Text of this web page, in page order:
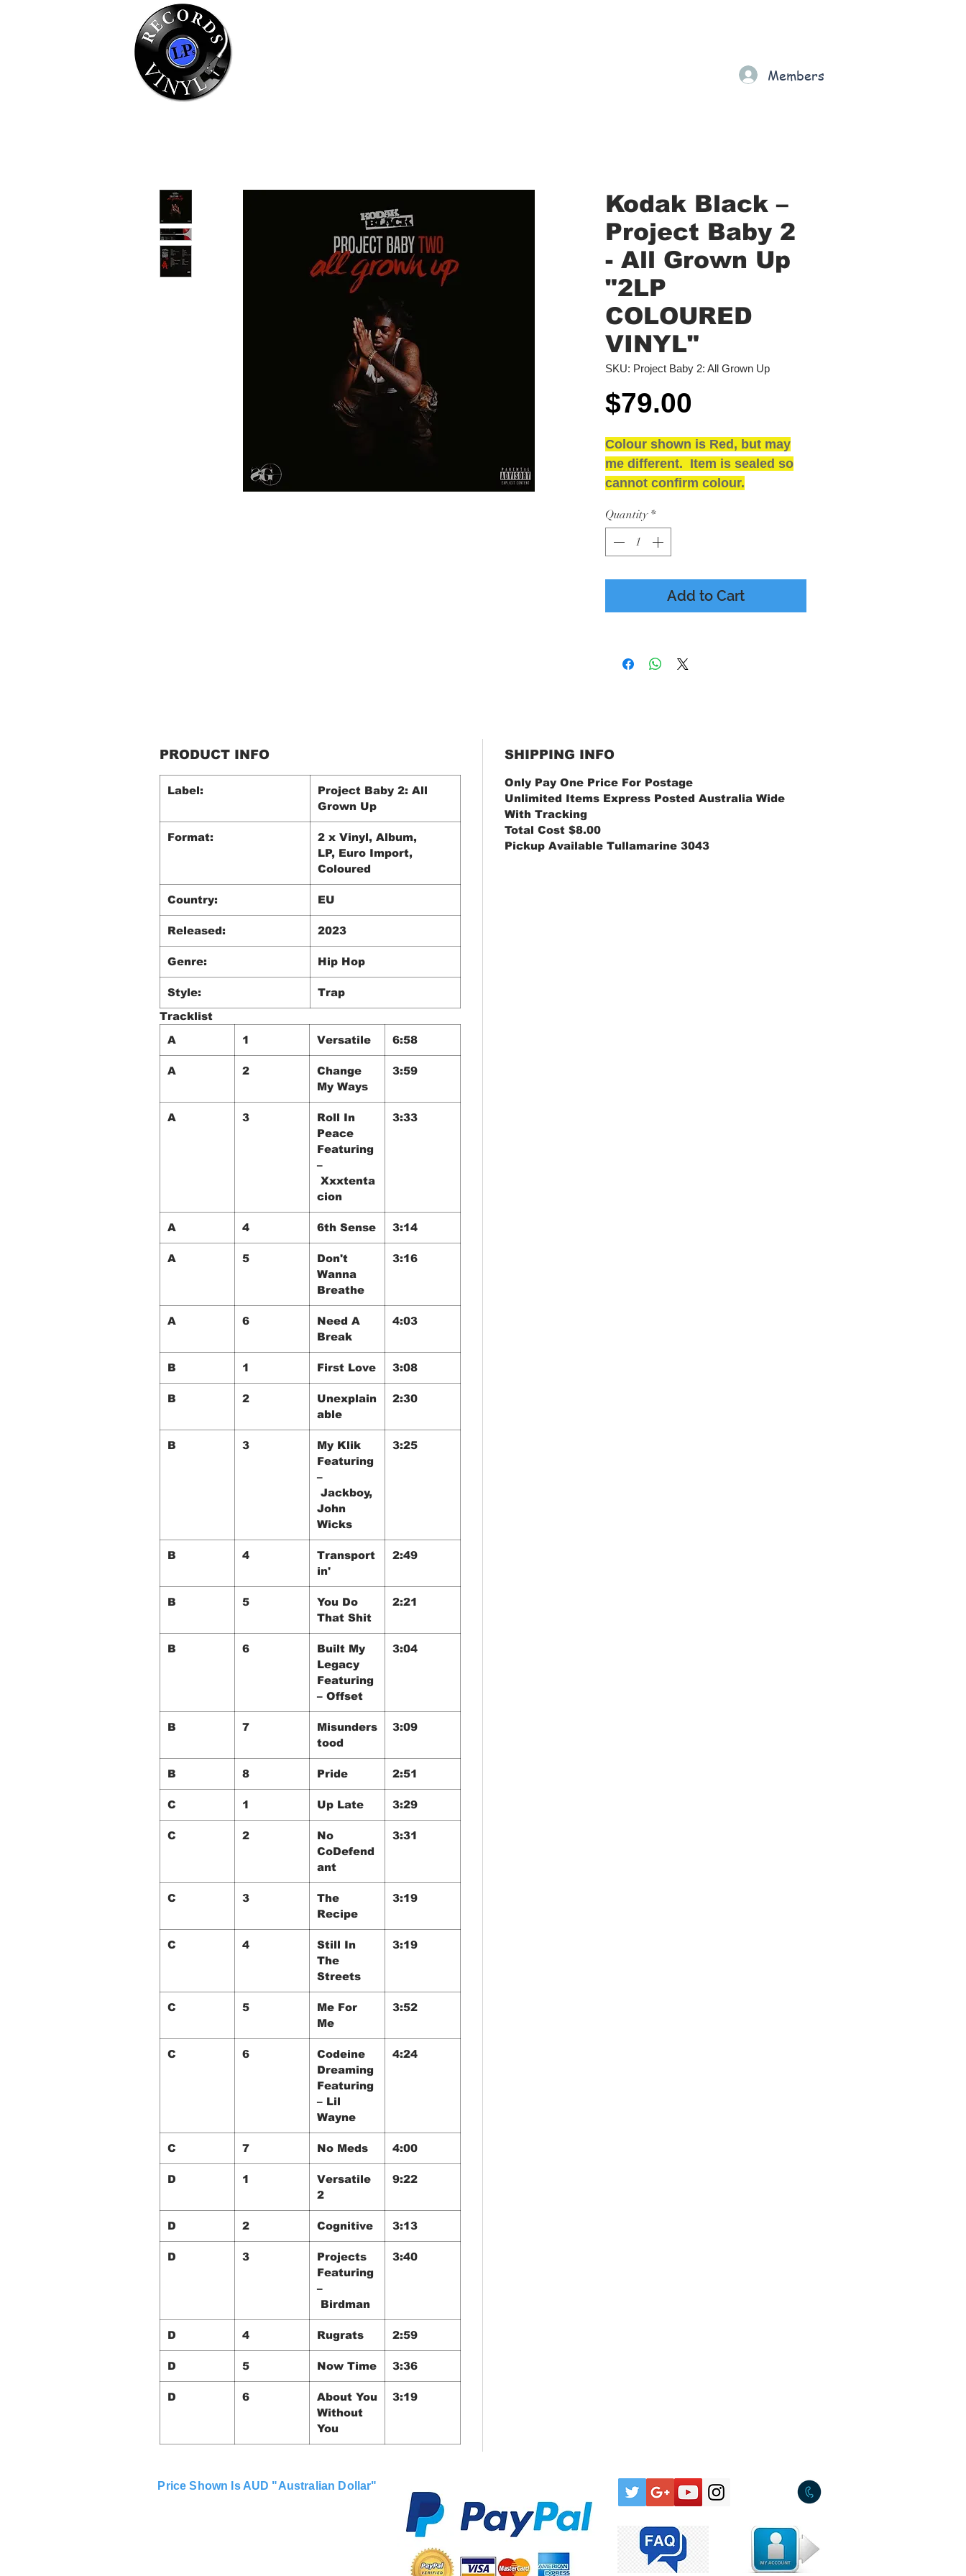
Kodak Black –
Project Baby 2
- All Grown Up
"2LP
COLOURED
VINYL"
SKU: Project Baby 2: All Grown Up
$79.00
Colour shown is Red, but may
me different. Item is sealed so
cannot confirm colour.
GRADING
Media - Presumed Mint
Sleeve - M
Quantity *
Add to Cart
PRODUCT INFO
Label:
Project Baby 2: All
Grown Up
Format:
2 x Vinyl, Album,
LP, Euro Import,
Coloured
Country: EU
Released: 2023
Genre: Hip Hop
Style:
Trap
Tracklist
A
1 Versatile 6:58
A 2
Change
My Ways
3:59
A 3
Roll In
Peace
Featuring
–
Xxxtenta
cion
3:33
A 4 6th Sense 3:14
A 5
Don't
Wanna
Breathe
3:16
A 6
Need A
Break
4:03
B 1 First Love 3:08
B 2
Unexplain
able
2:30
B 3
My Klik
Featuring
–
Jackboy,
John
Wicks
3:25
B 4
Transport
in'
2:49
B 5
You Do
That Shit
2:21
B 6
Built My
Legacy
Featuring
– Offset
3:04
B 7
Misunders
tood
3:09
B 8 Pride 2:51
C 1 Up Late 3:29
C 2
No
CoDefend
ant
3:31
C 3
The
Recipe
3:19
C 4
Still In
The
Streets
3:19
C 5
Me For
Me
3:52
C 6
Codeine
Dreaming
Featuring
– Lil
Wayne
4:24
C 7 No Meds 4:00
D 1
Versatile
2
9:22
D 2 Cognitive 3:13
D 3
Projects
Featuring
–
Birdman
3:40
D 4 Rugrats 2:59
D 5 Now Time 3:36
D 6
About You
Without
You
3:19
SHIPPING INFO
Only Pay One Price For Postage
Unlimited Items Express Posted Australia Wide
With Tracking
Total Cost $8.00
Pickup Available Tullamarine 3043
Members
Price Shown Is AUD "Australian Dollar"